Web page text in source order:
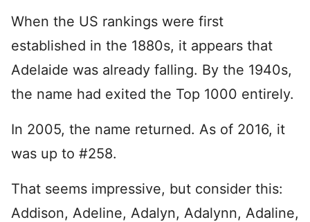
When the US rankings were first
established in the 1880s, it appears that
Adelaide was already falling. By the 1940s,
the name had exited the Top 1000 entirely.
In 2005, the name returned. As of 2016, it
was up to #258.
That seems impressive, but consider this:
Addison, Adeline, Adalyn, Adalynn, Adaline,